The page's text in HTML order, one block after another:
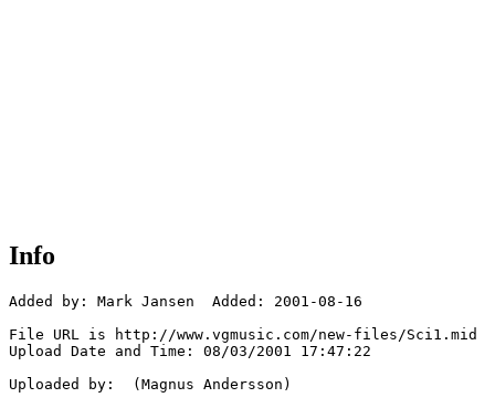
Info
Added by: Mark Jansen  Added: 2001-08-16
File URL is http://www.vgmusic.com/new-files/Sci1.mid
Upload Date and Time: 08/03/2001 17:47:22
Uploaded by:  (Magnus Andersson)